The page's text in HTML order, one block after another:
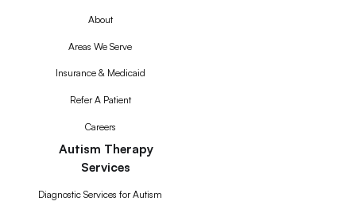
About
Areas We Serve
Insurance & Medicaid
Refer A Patient
Careers
Autism Therapy
Services
Diagnostic Services for Autism